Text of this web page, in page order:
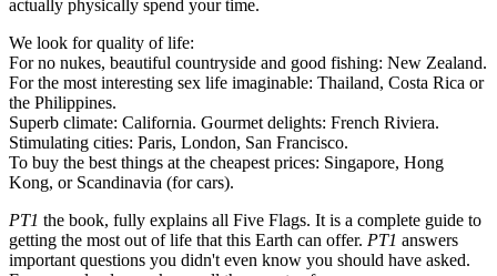
actually physically spend your time.
We look for quality of life:
For no nukes, beautiful countryside and good fishing: New Zealand.
For the most interesting sex life imaginable: Thailand, Costa Rica or
the Philippines.
Superb climate: California. Gourmet delights: French Riviera.
Stimulating cities: Paris, London, San Francisco.
To buy the best things at the cheapest prices: Singapore, Hong
Kong, or Scandinavia (for cars).
PT1 the book, fully explains all Five Flags. It is a complete guide to
getting the most out of life that this Earth can offer. PT1 answers
important questions you didn't even know you should have asked.